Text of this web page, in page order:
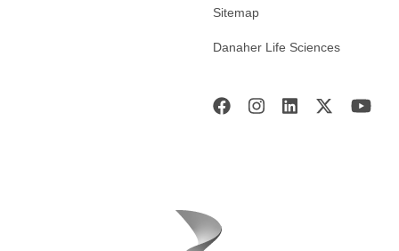
Sitemap
Danaher Life Sciences